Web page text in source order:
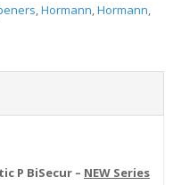
,Hormann,Hormann,
P BiSecur – NEW Series